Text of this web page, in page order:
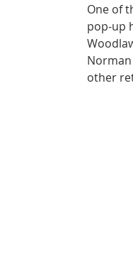
One of
pop-up
Norman
other